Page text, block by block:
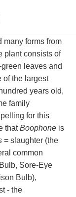
many forms from
plant consists of
leaves and
of the largest
years old,
family
for this
thatBoophone is
= slaughter (the
common
Sore-Eye
Bulb),
- the